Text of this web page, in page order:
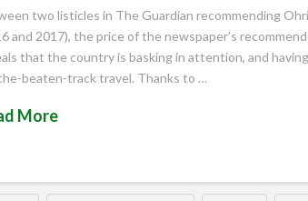
two listicles in The Guardian recommending
and 2017), the price of the newspaper’s
that the country is basking in attention, and
beaten-track travel. Thanks to …
More